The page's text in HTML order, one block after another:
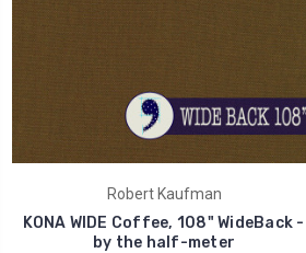
Robert Kaufman
KONA WIDE Coffee, 108" WideBack -
by the half-meter